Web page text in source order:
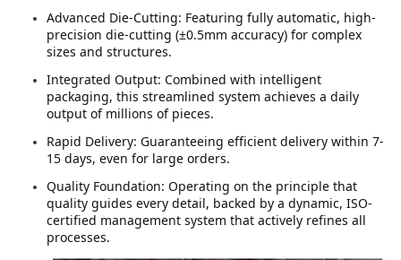
Advanced Die-Cutting: Featuring fully automatic, high-
precision die-cutting (±0.5mm accuracy) for complex
sizes and structures.
Integrated Output: Combined with intelligent
packaging, this streamlined system achieves a daily
output of millions of pieces.
Rapid Delivery: Guaranteeing efficient delivery within 7-
15 days, even for large orders.
Quality Foundation: Operating on the principle that
quality guides every detail, backed by a dynamic, ISO-
certified management system that actively refines all
processes.